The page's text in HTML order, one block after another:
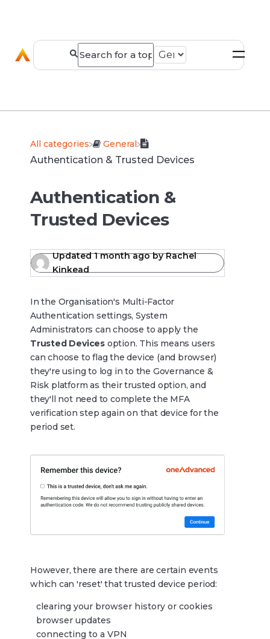
All categories ​General
Authentication & Trusted Devices
Authentication &
Trusted Devices
Updated1 month ago byRachel
Kinkead
In the Organisation's Multi-Factor
Authentication settings, System
Administrators can choose to apply the
Trusted Devices option. This means users
can choose to flag the device (and browser)
they're using to log in to the Governance &
Risk platform as their trusted option, and
they'll not need to complete the MFA
verification step again on that device for the
period set.
However, there are there are certain events
which can 'reset' that trusted device period:
clearing your browser history or cookies
browser updates
connecting to a VPN